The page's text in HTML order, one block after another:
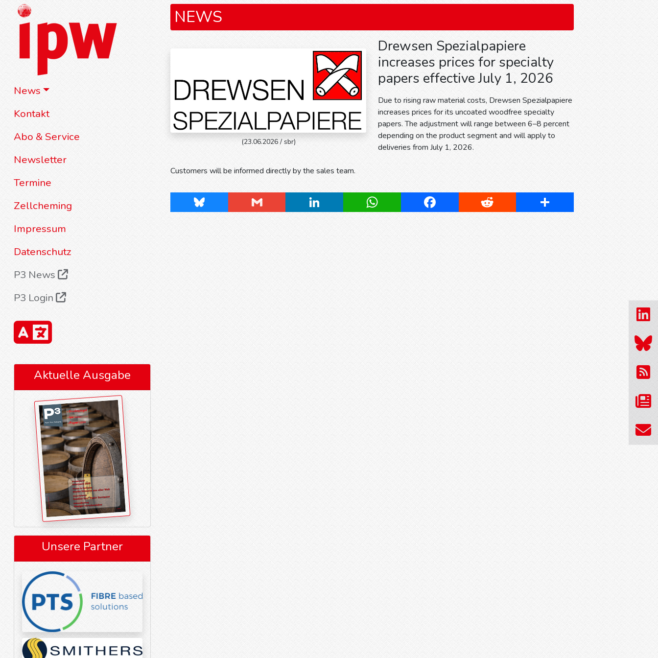
News
Kontakt
Abo & Service
Newsletter
Termine
Zellcheming
Impressum
Datenschutz
P3 News
P3 Login
Aktuelle Ausgabe
Unsere Partner
NEWS
(23.06.2026 / sbr)
Drewsen Spezialpapiere
increases prices for specialty
papers effective July 1, 2026
Due to rising raw material costs, Drewsen Spezialpapiere
increases prices for its uncoated woodfree specialty
papers. The adjustment will range between 6–8 percent
depending on the product segment and will apply to
deliveries from July 1, 2026.
Customers will be informed directly by the sales team.
Bluesky Gmail LinkedIn WhatsApp Facebook Reddit Share